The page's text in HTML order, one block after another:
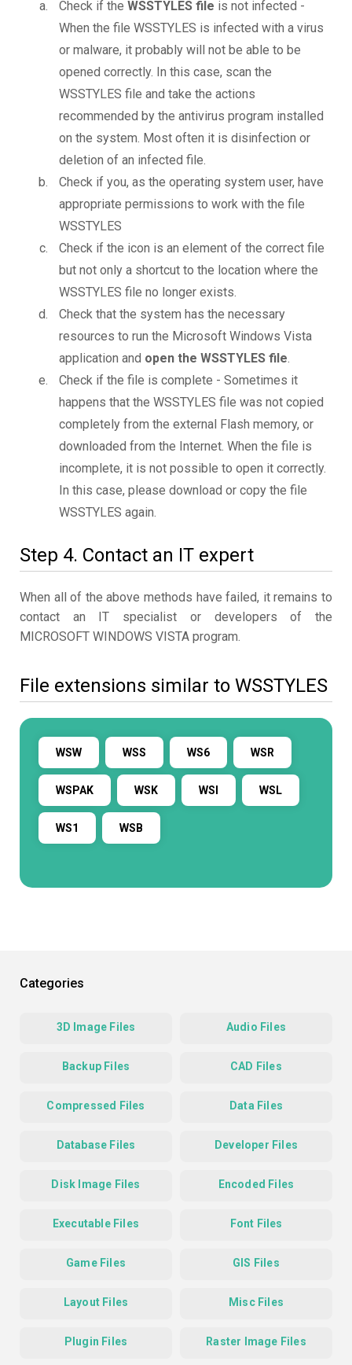
Check if the WSSTYLES file is not infected -
When the file WSSTYLES is infected with a virus
or malware, it probably will not be able to be
opened correctly. In this case, scan the
WSSTYLES file and take the actions
recommended by the antivirus program installed
on the system. Most often it is disinfection or
deletion of an infected file.
Check if you, as the operating system user, have
appropriate permissions to work with the file
WSSTYLES
Check if the icon is an element of the correct file
but not only a shortcut to the location where the
WSSTYLES file no longer exists.
Check that the system has the necessary
resources to run the Microsoft Windows Vista
application and open the WSSTYLES file.
Check if the file is complete - Sometimes it
happens that the WSSTYLES file was not copied
completely from the external Flash memory, or
downloaded from the Internet. When the file is
incomplete, it is not possible to open it correctly.
In this case, please download or copy the file
WSSTYLES again.
Step 4. Contact an IT expert
When all of the above methods have failed, it remains to
contact an IT specialist or developers of the
MICROSOFT WINDOWS VISTA program.
File extensions similar to WSSTYLES
WSW WSS WS6 WSR
WSPAK WSK WSI WSL
WS1 WSB
Categories
3D Image Files Audio Files
Backup Files CAD Files
Compressed Files Data Files
Database Files Developer Files
Disk Image Files Encoded Files
Executable Files Font Files
Game Files GIS Files
Layout Files Misc Files
Plugin Files Raster Image Files